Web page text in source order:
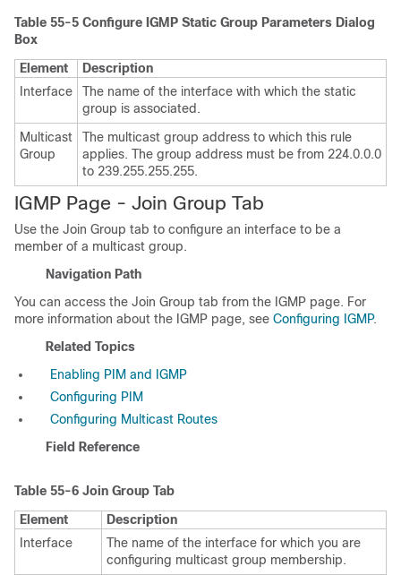
Table 55-5 Configure IGMP Static Group Parameters Dialog
Box
Element
Description
Interface
The name of the interface with which the static
group is associated.
Multicast
Group
The multicast group address to which this rule
applies. The group address must be from 224.0.0.0
to 239.255.255.255.
IGMP Page - Join Group Tab
Use the Join Group tab to configure an interface to be a
member of a multicast group.
Navigation Path
You can access the Join Group tab from the IGMP page. For
more information about the IGMP page, see Configuring IGMP.
Related Topics
Enabling PIM and IGMP
Configuring PIM
Configuring Multicast Routes
Field Reference
Table 55-6 Join Group Tab
Element
Description
Interface
The name of the interface for which you are
configuring multicast group membership.